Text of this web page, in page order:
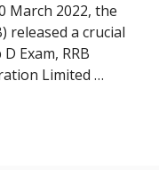
March 2022, the
released a crucial
Exam, RRB
Limited …